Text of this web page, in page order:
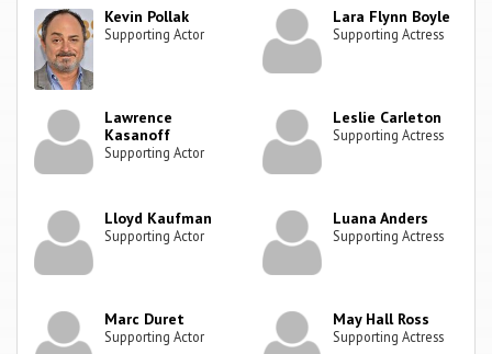
Kevin Pollak
Supporting Actor
Lara Flynn Boyle
Supporting Actress
Lawrence
Kasanoff
Supporting Actor
Leslie Carleton
Supporting Actress
Lloyd Kaufman
Supporting Actor
Luana Anders
Supporting Actress
Marc Duret
Supporting Actor
May Hall Ross
Supporting Actress